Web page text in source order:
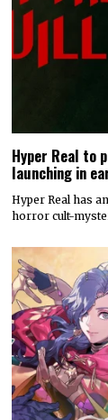
Hyper Real to
launching in
Hyper Real has
horror cult-